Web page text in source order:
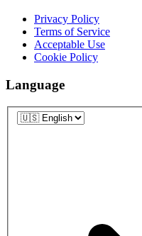
Privacy Policy
Terms of Service
Acceptable Use
Cookie Policy
Language
Language